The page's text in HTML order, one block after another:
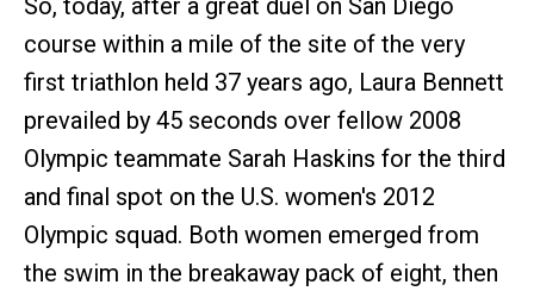
So, today, after a great duel on San Diego
course within a mile of the site of the very
first triathlon held 37 years ago, Laura Bennett
prevailed by 45 seconds over fellow 2008
Olympic teammate Sarah Haskins for the third
and final spot on the U.S. women's 2012
Olympic squad. Both women emerged from
the swim in the breakaway pack of eight, then